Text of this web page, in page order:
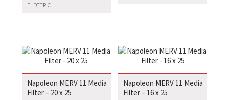
ELECTRIC
Napoleon MERV 11 Media
Filter – 20 x 25
Napoleon MERV 11 Media
Filter – 16 x 25